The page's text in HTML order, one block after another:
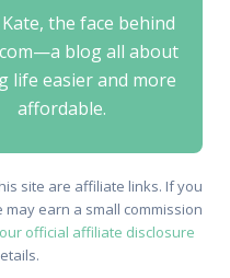
Kate, the face behind
blog all about
life easier and more
affordable.
site are affiliate links. If you
earn a small commission
official affiliate disclosure